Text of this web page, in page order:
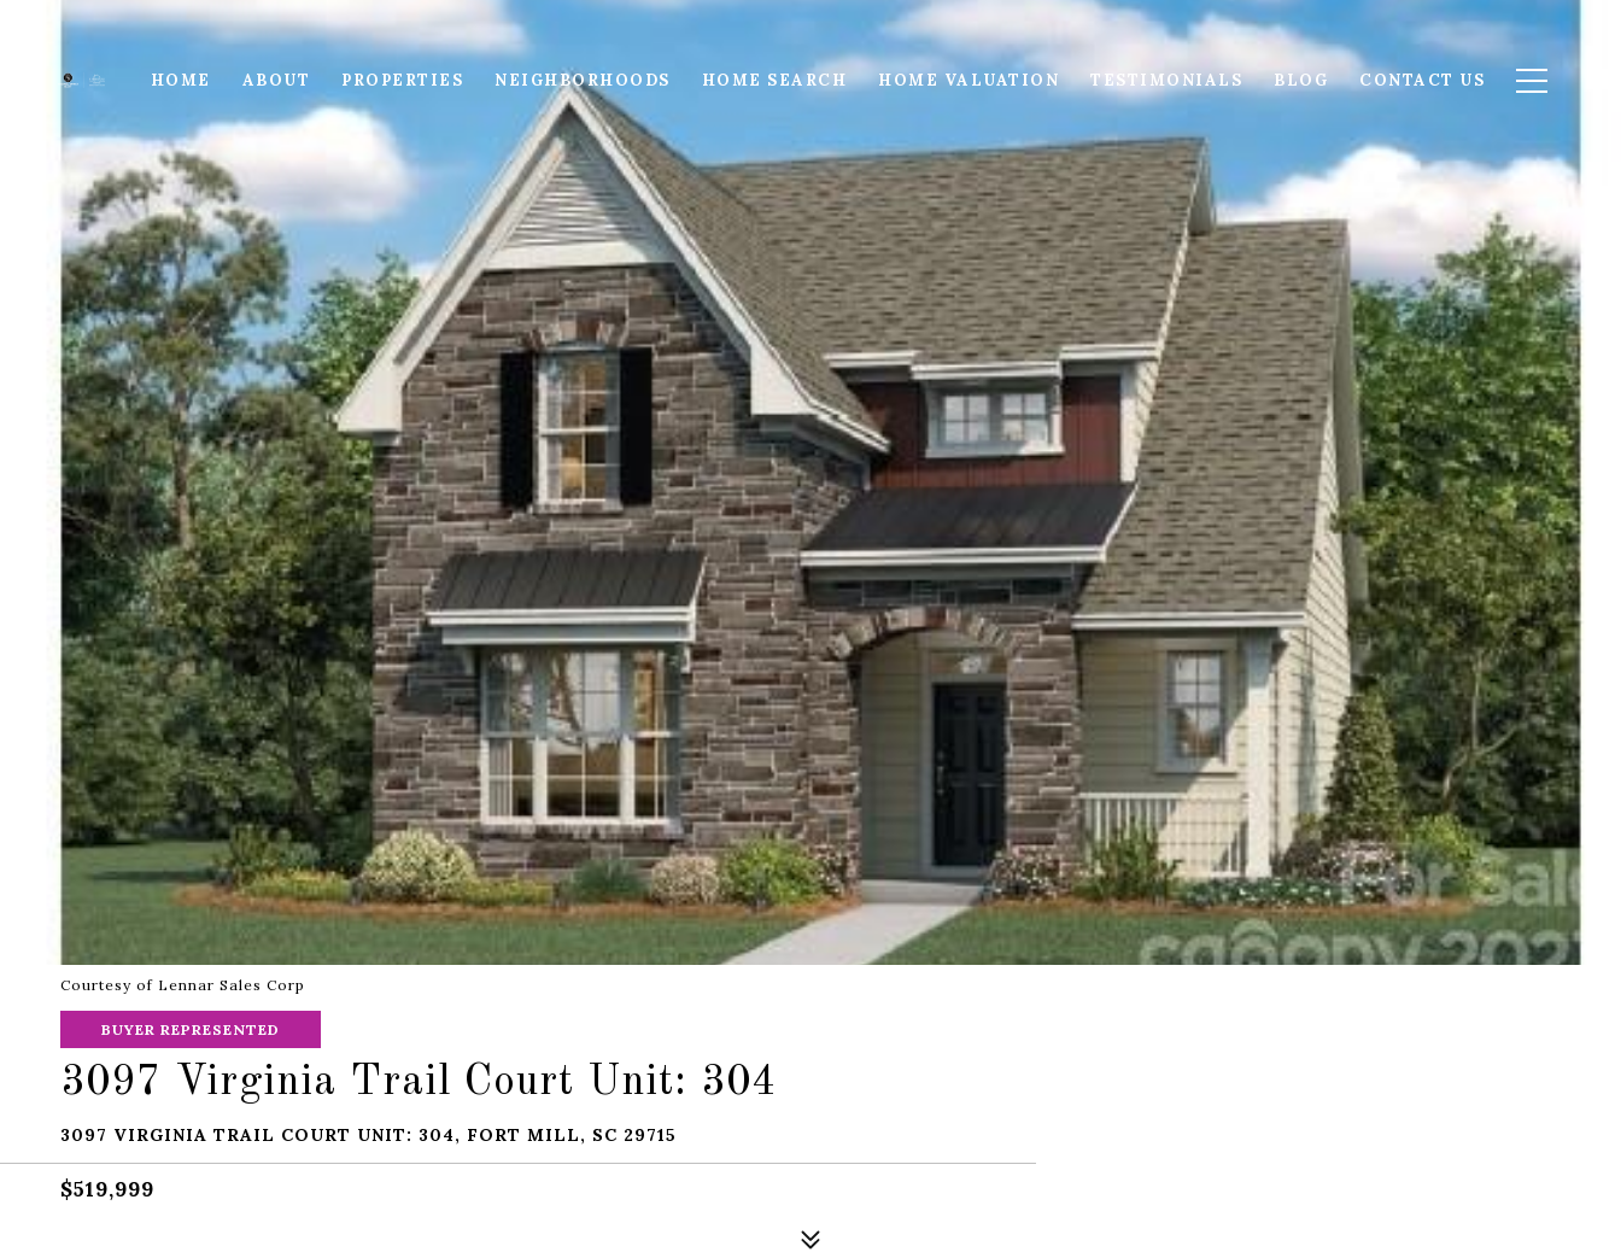
HOME ABOUT PROPERTIES NEIGHBORHOODS HOME SEARCH HOME VALUATION TESTIMONIALS BLOG CONTACT US
Courtesy of Lennar Sales Corp
BUYER REPRESENTED
3097 Virginia Trail Court Unit: 304
3097 VIRGINIA TRAIL COURT UNIT: 304, FORT MILL, SC 29715
$519,999